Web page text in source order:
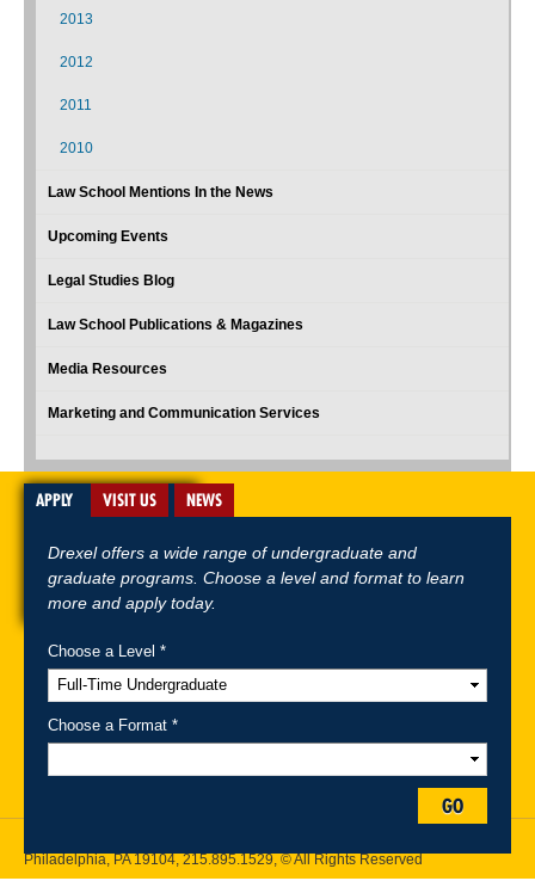
2013
2012
2011
2010
Law School Mentions In the News
Upcoming Events
Legal Studies Blog
Law School Publications & Magazines
Media Resources
Marketing and Communication Services
A-Z Index For Media Careers
Philadelphia, PA 19104,215.895.1529, © All Rights Reserved
APPLY VISIT US NEWS
Drexel offers a wide range of undergraduate and
graduate programs. Choose a level and format to learn
more and apply today.
Choose a Level *
Choose a Format *
GO